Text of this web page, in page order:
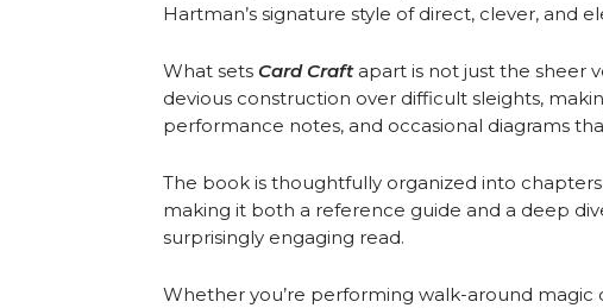
Hartman’s signature style of direct, clever, and
What sets Card Craft apart is not just the sheer
devious construction over difficult sleights,
performance notes, and occasional diagrams
The book is thoughtfully organized into
making it both a reference guide and a deep
surprisingly engaging read.
Whether you’re performing walk-around